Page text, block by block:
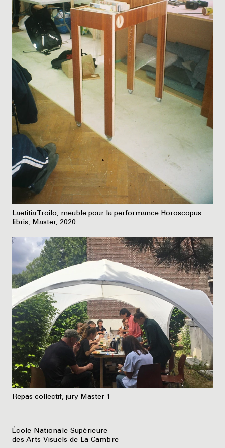
Laetitia Troilo, meuble pour la performance Horoscopus
libris, Master, 2020
Repas collectif, jury Master 1
École Nationale Supérieure
des Arts Visuels de La Cambre